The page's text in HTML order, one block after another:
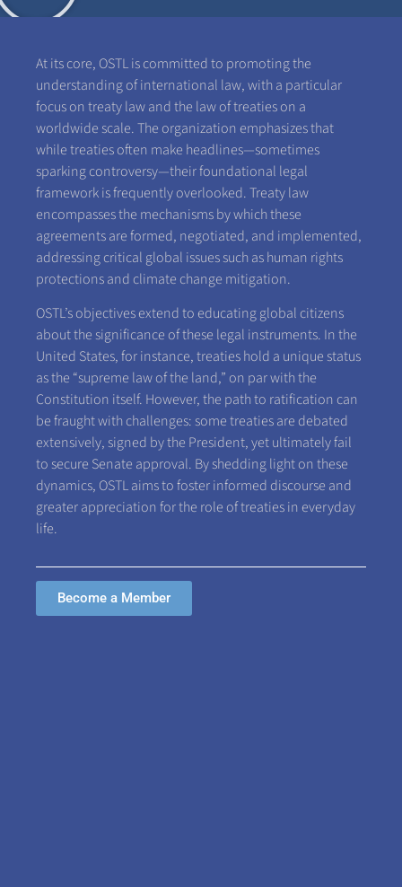
At its core, OSTL is committed to promoting the
understanding of international law, with a particular
focus on treaty law and the law of treaties on a
worldwide scale. The organization emphasizes that
while treaties often make headlines—sometimes
sparking controversy—their foundational legal
framework is frequently overlooked. Treaty law
encompasses the mechanisms by which these
agreements are formed, negotiated, and implemented,
addressing critical global issues such as human rights
protections and climate change mitigation.
OSTL’s objectives extend to educating global citizens
about the significance of these legal instruments. In the
United States, for instance, treaties hold a unique status
as the “supreme law of the land,” on par with the
Constitution itself. However, the path to ratification can
be fraught with challenges: some treaties are debated
extensively, signed by the President, yet ultimately fail
to secure Senate approval. By shedding light on these
dynamics, OSTL aims to foster informed discourse and
greater appreciation for the role of treaties in everyday
life.
Become a Member